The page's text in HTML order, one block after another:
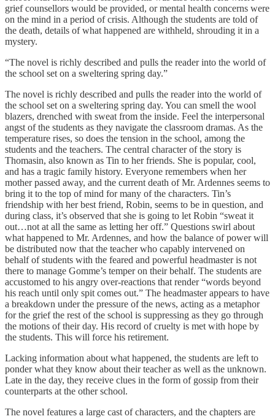
grief counsellors would be provided, or mental health concerns were
on the mind in a period of crisis. Although the students are told of
the death, details of what happened are withheld, shrouding it in a
mystery.
“The novel is richly described and pulls the reader into the world of
the school set on a sweltering spring day.”
The novel is richly described and pulls the reader into the world of
the school set on a sweltering spring day. You can smell the wool
blazers, drenched with sweat from the inside. Feel the interpersonal
angst of the students as they navigate the classroom dramas. As the
temperature rises, so does the tension in the school, among the
students and the teachers. The central character of the story is
Thomasin, also known as Tin to her friends. She is popular, cool,
and has a tragic family history. Everyone remembers when her
mother passed away, and the current death of Mr. Ardennes seems to
bring it to the top of mind for many of the characters. Tin’s
friendship with her best friend, Robin, seems to be in question, and
during class, it’s observed that she is going to let Robin “sweat it
out…not at all the same as letting her off.” Questions swirl about
what happened to Mr. Ardennes, and how the balance of power will
be distributed now that the teacher who capably intervened on
behalf of students with the feared and powerful headmaster is not
there to manage Gomme’s temper on their behalf. The students are
accustomed to his angry over-reactions that render “words beyond
his reach until only spit comes out.” The headmaster appears to have
a breakdown under the pressure of the news, acting as a metaphor
for the grief the rest of the school is suppressing as they go through
the motions of their day. His record of cruelty is met with hope by
the students. This will force his retirement.
Lacking information about what happened, the students are left to
ponder what they know about their teacher as well as the unknown.
Late in the day, they receive clues in the form of gossip from their
counterparts at the other school.
The novel features a large cast of characters, and the chapters are